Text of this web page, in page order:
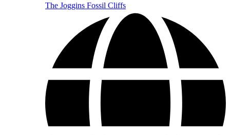
The Joggins Fossil Cliffs